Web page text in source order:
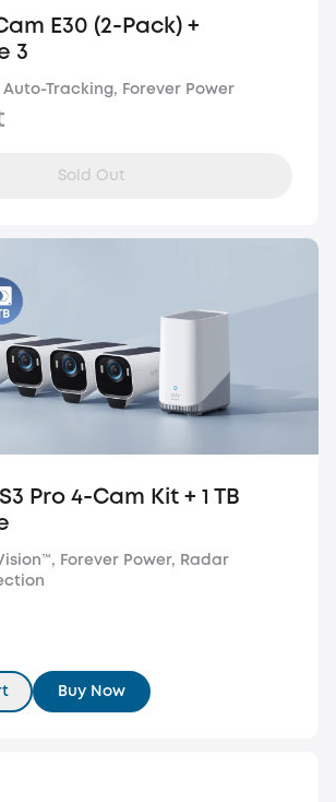
E30 (2-Pack) +
3
Auto-Tracking, Forever Power
Sold Out
Pro 4-Cam Kit + 1 TB
Forever Power, Radar
Buy Now